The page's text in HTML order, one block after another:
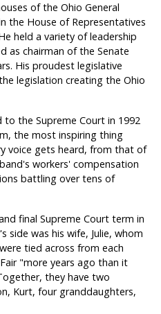
of the Ohio General
the House of Representatives
held a variety of leadership
as chairman of the Senate
His proudest legislative
legislation creating the Ohio
to the Supreme Court in 1992
the most inspiring thing
voice gets heard, from that of
workers' compensation
battling over tens of
final Supreme Court term in
side was his wife, Julie, whom
tied across from each
"more years ago than it
they have two
Kurt, four granddaughters,